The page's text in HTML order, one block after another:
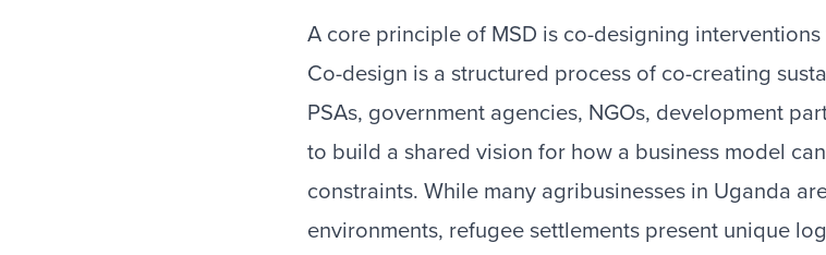
A core principle of MSD is co-designing
Co-design is a structured process of co-creating
PSAs, government agencies, NGOs, development
to build a shared vision for how a business model
constraints. While many agribusinesses in Uganda
environments, refugee settlements present unique